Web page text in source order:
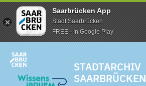
Saarbrücken App
Stadt Saarbrücken
FREE - In Google Play
STADTARCHIV
SAARBRÜCKEN